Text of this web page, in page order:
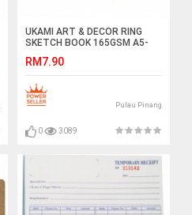
UKAMI ART & DECOR RING
SKETCH BOOK 165GSM A5-
RM7.90
Pulau Pinang
0 3089